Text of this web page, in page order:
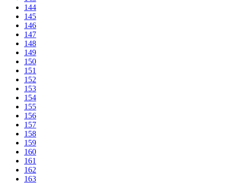
144
145
146
147
148
149
150
151
152
153
154
155
156
157
158
159
160
161
162
163